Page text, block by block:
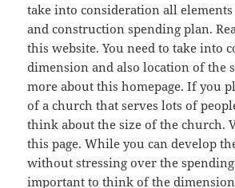
take into consideration all
and construction spending plan.
this website. You need to take into
dimension and also location of the
more about this homepage. If you
of a church that serves lots of
think about the size of the church.
this page. While you can develop
without stressing over the
important to think of the